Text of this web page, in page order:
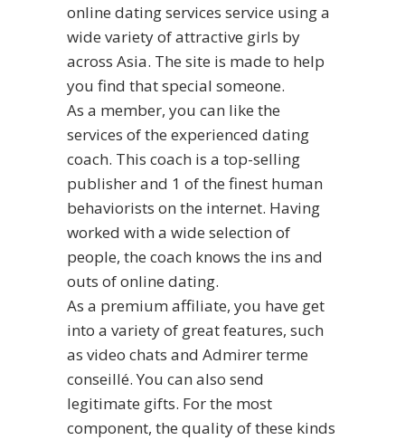
online dating services service using a
wide variety of attractive girls by
across Asia. The site is made to help
you find that special someone.
As a member, you can like the
services of the experienced dating
coach. This coach is a top-selling
publisher and 1 of the finest human
behaviorists on the internet. Having
worked with a wide selection of
people, the coach knows the ins and
outs of online dating.
As a premium affiliate, you have get
into a variety of great features, such
as video chats and Admirer terme
conseillé. You can also send
legitimate gifts. For the most
component, the quality of these kinds